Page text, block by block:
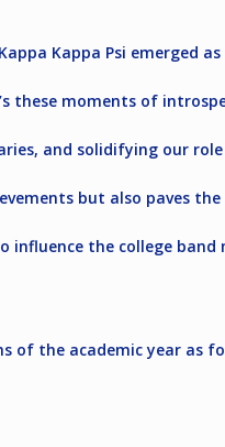
Kappa Psi emerged
these moments of
and solidifying our role
but also paves
influence the college band
of the academic year as